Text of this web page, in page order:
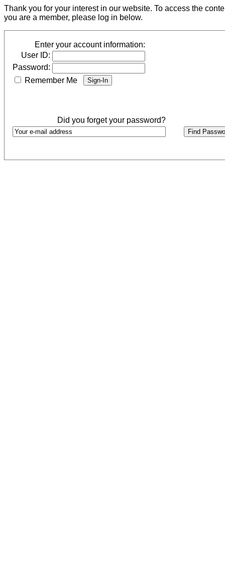
Thank you for your interest in our website. To access the
you are a member, please log in below.
Enter your account information:
User ID:
Password:
Remember Me
Did you forget your password?